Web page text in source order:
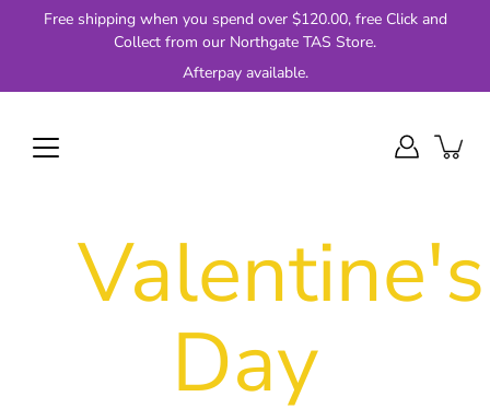
Free shipping when you spend over $120.00, free Click and
Collect from our Northgate TAS Store.
Afterpay available.
Valentine's
Day